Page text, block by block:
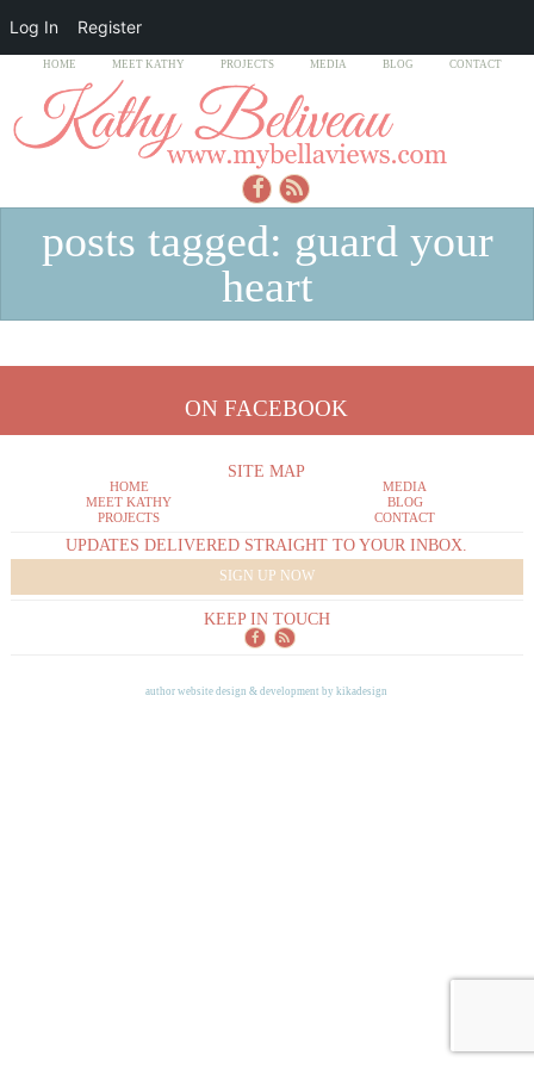
HOME MEET KATHY PROJECTS MEDIA BLOG CONTACT
posts tagged: guard your
heart
ON FACEBOOK
SITE MAP
HOME
MEET KATHY
PROJECTS
MEDIA
BLOG
CONTACT
UPDATES DELIVERED STRAIGHT TO YOUR INBOX.
SIGN UP NOW
KEEP IN TOUCH
author website design & development bykikadesign
Log In Register